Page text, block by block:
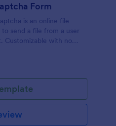
Form
is an online file
send a file from a user
Customizable with no